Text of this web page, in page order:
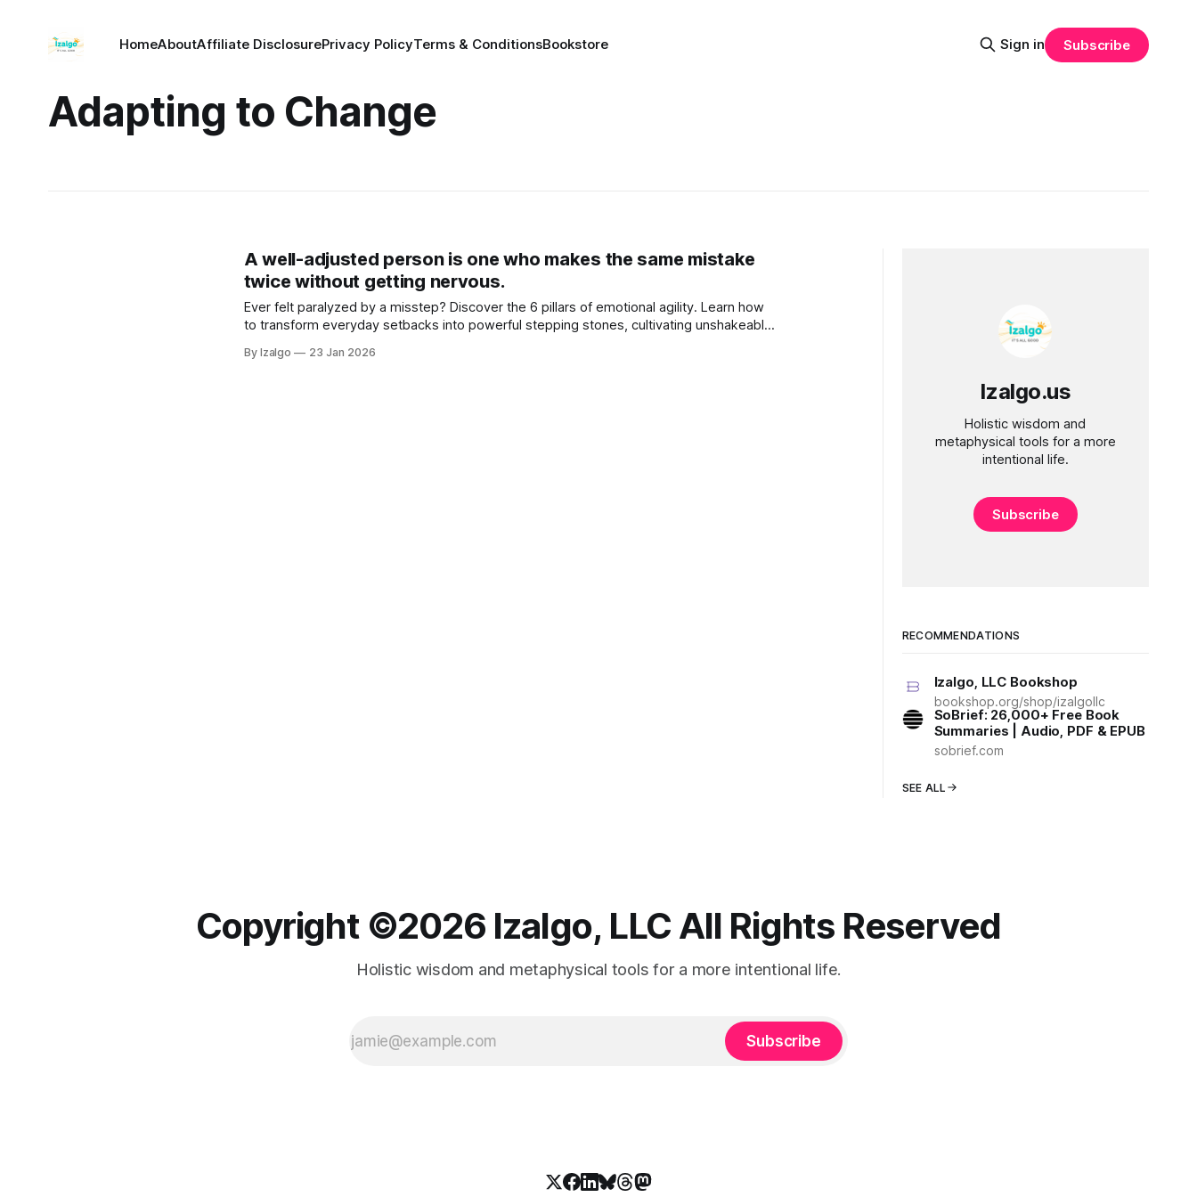
HomeAboutAffiliate DisclosurePrivacy PolicyTerms & ConditionsBookstore Sign in Subscribe
Adapting to Change
A well-adjusted person is one who makes the same mistake
twice without getting nervous.
Ever felt paralyzed by a misstep? Discover the 6 pillars of emotional agility. Learn how
to transform everyday setbacks into powerful stepping stones, cultivating unshakeable
By Izalgo 23 Jan 2026
Izalgo.us
Holistic wisdom and
metaphysical tools for a more
intentional life.
Subscribe
RECOMMENDATIONS
Izalgo, LLC Bookshop
bookshop.org/shop/izalgollc
SoBrief: 26,000+ Free Book
Summaries | Audio, PDF & EPUB
sobrief.com
SEE ALL
Copyright ©️2026 Izalgo, LLC All Rights Reserved
Holistic wisdom and metaphysical tools for a more intentional life.
Subscribe